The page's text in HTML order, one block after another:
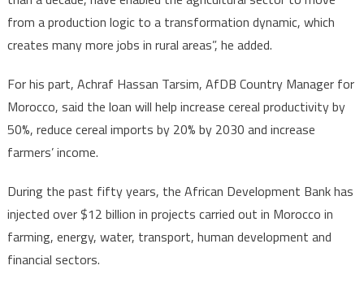
from a production logic to a transformation dynamic, which
creates many more jobs in rural areas”, he added.
For his part, Achraf Hassan Tarsim, AfDB Country Manager for
Morocco, said the loan will help increase cereal productivity by
50%, reduce cereal imports by 20% by 2030 and increase
farmers’ income.
During the past fifty years, the African Development Bank has
injected over $12 billion in projects carried out in Morocco in
farming, energy, water, transport, human development and
financial sectors.